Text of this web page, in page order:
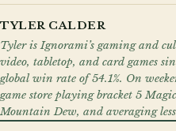
TYLER CALDER
Tyler is Ignorami’s gaming and
video, tabletop, and card games
global win rate of 54.1%. On
game store playing bracket 5
Mountain Dew, and averaging